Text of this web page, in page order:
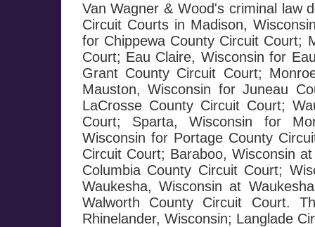
Van Wagner & Wood's criminal law
Circuit Courts in Madison,
for Chippewa County Circuit Court;
Court; Eau Claire, Wisconsin for
Grant County Circuit Court;
Mauston, Wisconsin for Juneau
LaCrosse County Circuit Court;
Court; Sparta, Wisconsin for
Wisconsin for Portage County
Circuit Court; Baraboo, Wisconsin
Columbia County Circuit Court;
Waukesha, Wisconsin at
Walworth County Circuit Court.
Rhinelander, Wisconsin; Langlade